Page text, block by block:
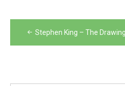
Post
navigation
Stephen King – The